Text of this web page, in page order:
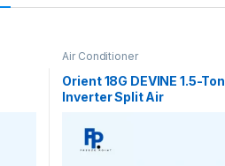
Air Conditioner
Orient 18G DEVINE 1.5-Ton
Inverter Split Air